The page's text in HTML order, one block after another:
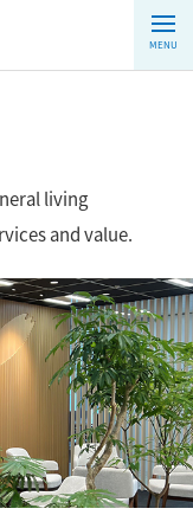
MENU
living
and value.